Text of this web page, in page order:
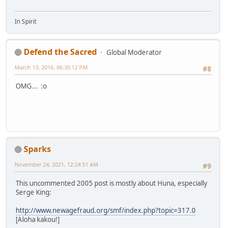
In Spirit
Defend the Sacred
Global Moderator
#8
March 13, 2016, 06:30:12 PM
OMG... :o
Sparks
#9
November 24, 2021, 12:24:51 AM
This uncommented 2005 post is mostly about Huna, especially
Serge King:
http://www.newagefraud.org/smf/index.php?topic=317.0
[Aloha kakou!]